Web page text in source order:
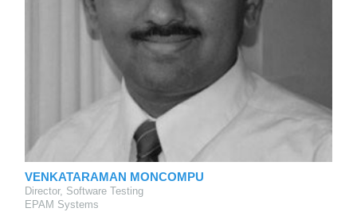
VENKATARAMAN MONCOMPU
Director, Software Testing
EPAM Systems